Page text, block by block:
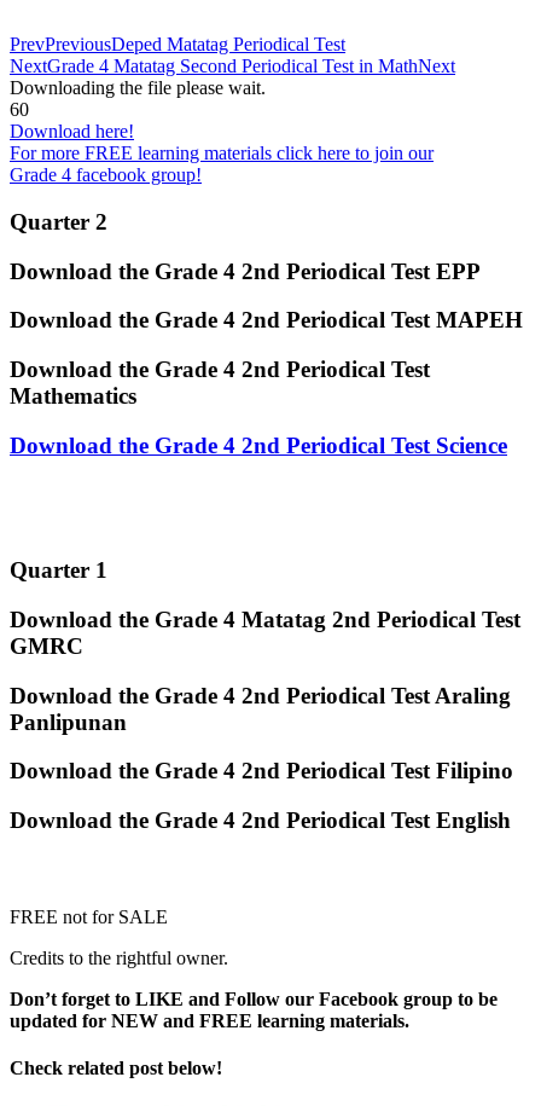
PrevPreviousDeped Matatag Periodical Test
NextGrade 4 Matatag Second Periodical Test in MathNext
Downloading the file please wait.
60
Download here!
For more FREE learning materials click here to join our
Grade 4 facebook group!
Quarter 2
Download the Grade 4 2nd Periodical Test EPP
Download the Grade 4 2nd Periodical Test MAPEH
Download the Grade 4 2nd Periodical Test
Mathematics
Download the Grade 4 2nd Periodical Test Science
Quarter 1
Download the Grade 4 Matatag 2nd Periodical Test
GMRC
Download the Grade 4 2nd Periodical Test Araling
Panlipunan
Download the Grade 4 2nd Periodical Test Filipino
Download the Grade 4 2nd Periodical Test English
FREE not for SALE
Credits to the rightful owner.
Don’t forget to LIKE and Follow our Facebook group to be
updated for NEW and FREE learning materials.
Check related post below!